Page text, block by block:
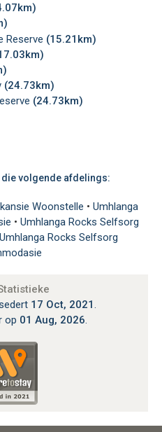
Reserve (15.21km)
(24.73km)
(24.73km)
die volgende afdelings:
Woonstelle • Umhlanga
• Umhlanga Rocks Selfsorg
Umhlanga Rocks Selfsorg
17 Oct, 2021.
op 01 Aug, 2026.